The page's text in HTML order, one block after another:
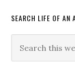
SEARCH LIFE OF AN